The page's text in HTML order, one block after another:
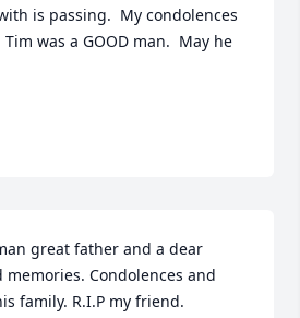
is passing.  My condolences
was a GOOD man.  May he
great father and a dear
Condolences and
family. R.I.P my friend.